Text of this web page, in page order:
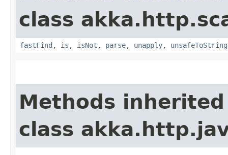
class
fastFind , is , isNot , parse, unapply, unsafeToString
Methods
class